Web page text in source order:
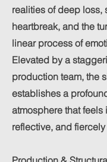
realities of deep loss,
heartbreak, and the
linear process of
Elevated by a
production team, the
establishes a
atmosphere that feels
reflective, and